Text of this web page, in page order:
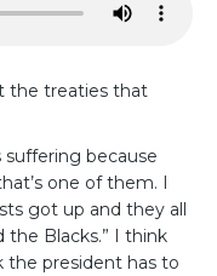
the treaties that
because
one of them. I
got up and they all
the Blacks.” I think
the president has to